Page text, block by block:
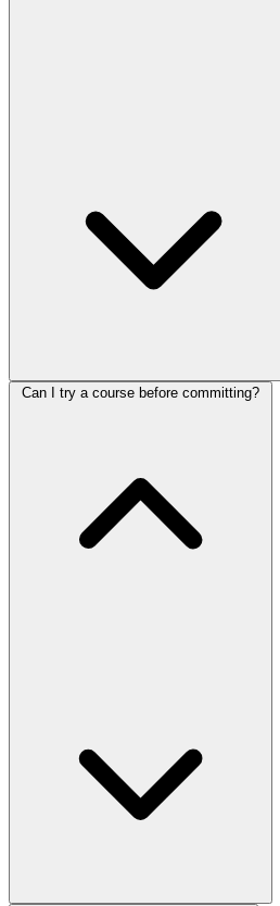
Can I try a course before committing?